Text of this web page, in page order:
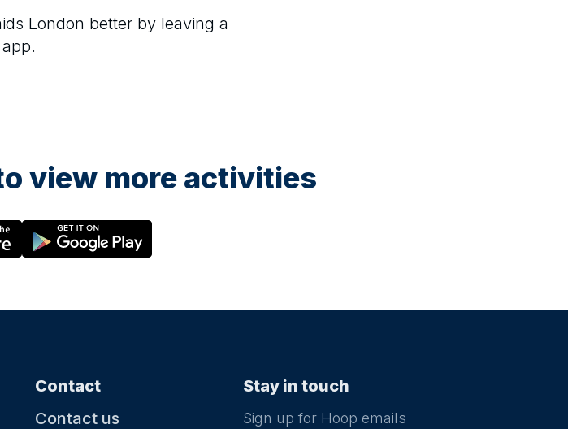
London better by leaving a
view more activities
Contact
Contact us
Stay in touch
Sign up for Hoop emails